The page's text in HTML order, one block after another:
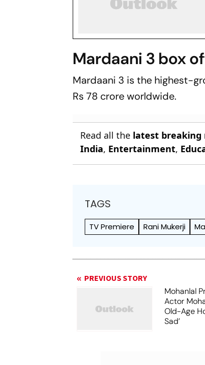
Mardaani 3 box
Mardaani 3 is the highest-
Rs 78 crore worldwide.
Read all the latest breaking
India, Entertainment,
TAGS
TV Premiere Rani Mukerji
PREVIOUS STORY
Mohanlal
Actor
Old-Age
Sad’